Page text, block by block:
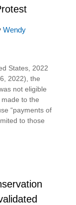
Wendy
States, 2022
2022), the
not eligible
to the
“payments of
to those